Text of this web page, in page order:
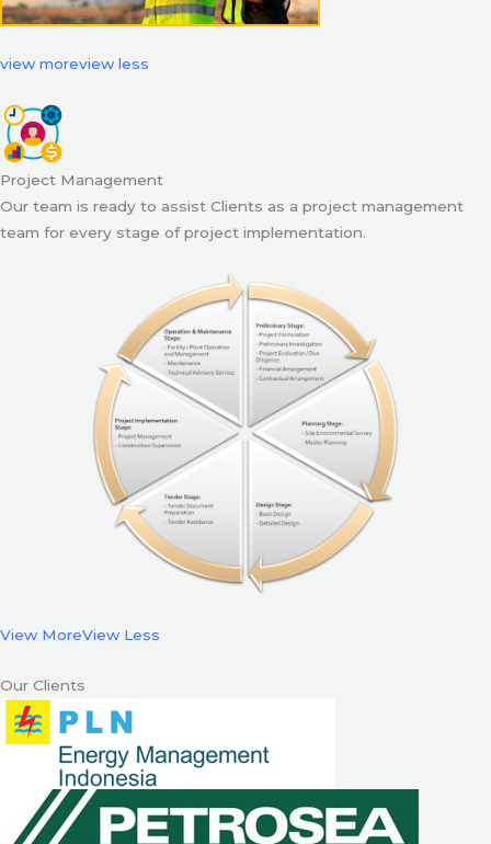
view moreview less
Project Management
Our team is ready to assist Clients as a project management
team for every stage of project implementation.
View MoreView Less
Our Clients